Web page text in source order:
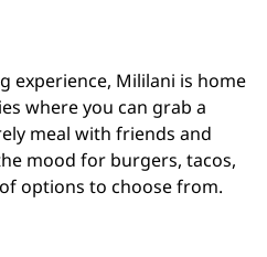
experience, Mililani is home
where you can grab a
meal with friends and
mood for burgers, tacos,
options to choose from.